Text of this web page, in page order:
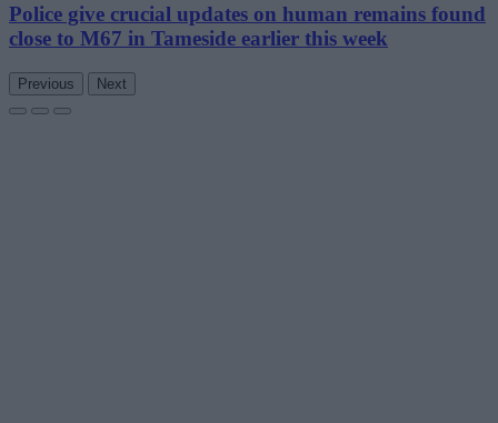
Police give crucial updates on human remains found
close to M67 in Tameside earlier this week
Previous Next